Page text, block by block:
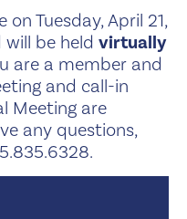
Tuesday, April 21,
be held virtually
are a member and
and call-in
Meeting are
any questions,